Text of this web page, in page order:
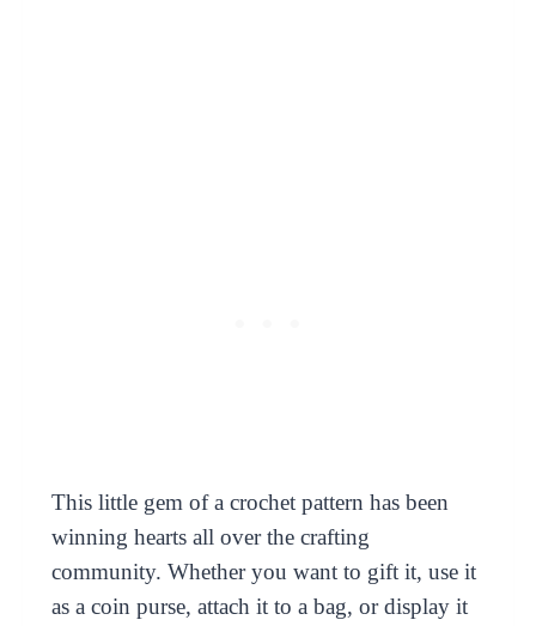
This little gem of a crochet pattern has been
winning hearts all over the crafting
community. Whether you want to gift it, use it
as a coin purse, attach it to a bag, or display it